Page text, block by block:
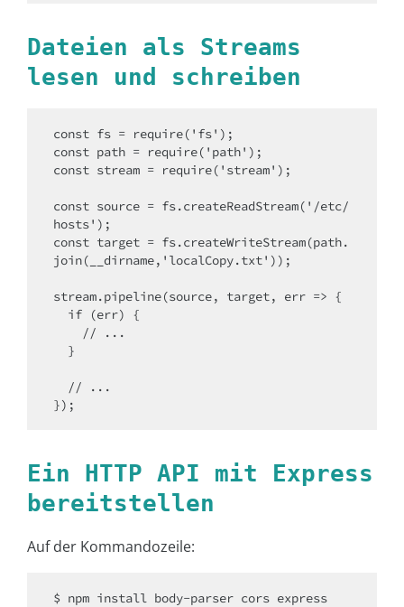
Dateien als Streams
lesen und schreiben
const fs = require('fs');
const path = require('path');
const stream = require('stream');
const source = fs.createReadStream('/etc/
hosts');
const target = fs.createWriteStream(path.
join(__dirname,'localCopy.txt'));
stream.pipeline(source, target, err => {
});
Ein HTTP API mit Express
bereitstellen
Auf der Kommandozeile:
$ npm install body-parser cors express